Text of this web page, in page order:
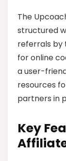
The
structured
referrals by
for online
a user-
resources
partners in
Key